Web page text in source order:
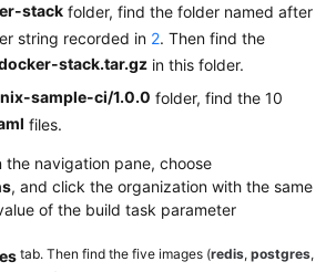
stack folder, find the folder named after
string recorded in 2. Then find the
stack.tar.gz in this folder.
sample-ci/1.0.0 folder, find the 10
files.
the navigation pane, choose
, and click the organization with the same
of the build task parameter
tab. Then find the five images (redis, postgres,